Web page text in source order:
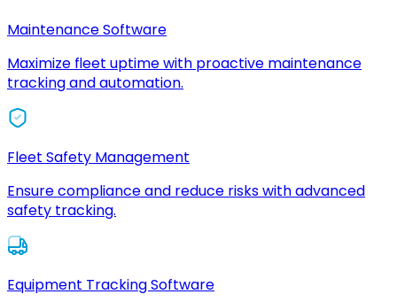
Maintenance Software
Maximize fleet uptime with proactive maintenance
tracking and automation.
Fleet Safety Management
Ensure compliance and reduce risks with advanced
safety tracking.
Equipment Tracking Software